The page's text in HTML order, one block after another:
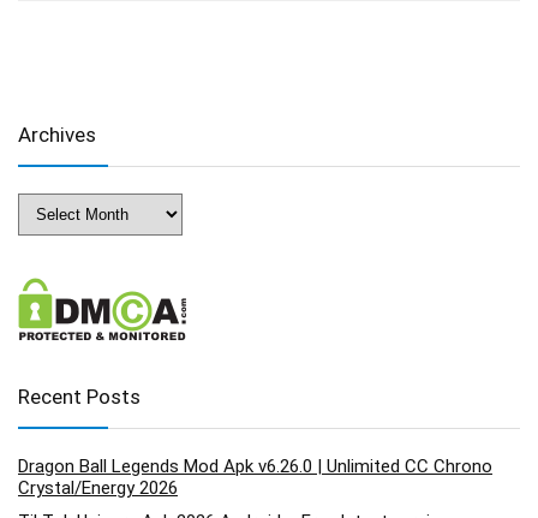
Archives
Archives
Recent Posts
Dragon Ball Legends Mod Apk v6.26.0 | Unlimited CC Chrono
Crystal/Energy 2026